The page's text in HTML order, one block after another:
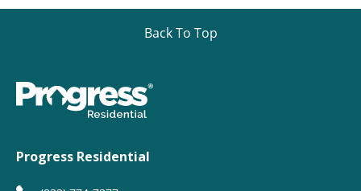
Back To Top
Progress Residential